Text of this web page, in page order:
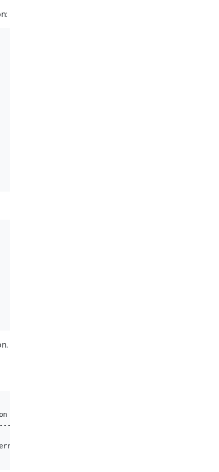
Message
------
ServiceName: appp1 in pki: app1-pki is not